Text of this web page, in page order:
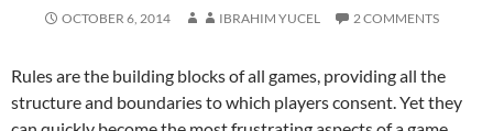
OCTOBER 6, 2014 IBRAHIM YUCEL 2 COMMENTS
Rules are the building blocks of all games, providing all the
structure and boundaries to which players consent. Yet they